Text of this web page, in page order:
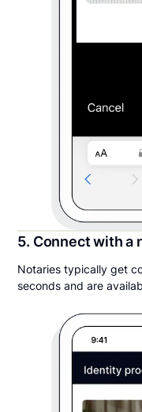
5. Connect with a
Notaries typically get
seconds and are